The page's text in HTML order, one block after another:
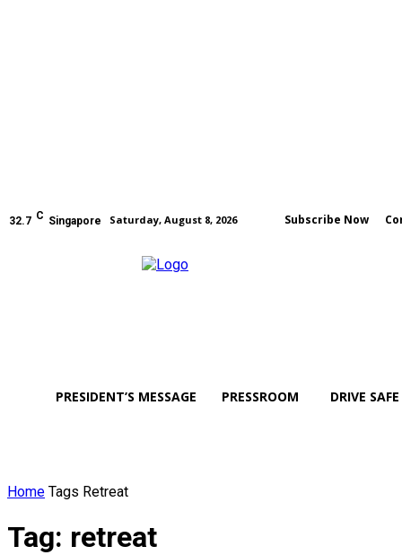
32.7 C Singapore Saturday, August 8, 2026 Subscribe Now
PRESIDENT’S MESSAGE PRESSROOM DRIVE SAFE
Home Tags Retreat
Tag: retreat